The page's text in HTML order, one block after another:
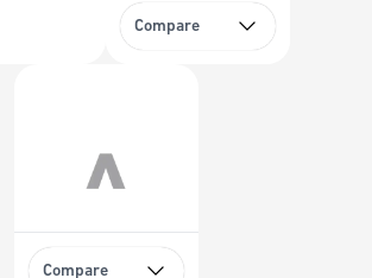
Compare
Compare